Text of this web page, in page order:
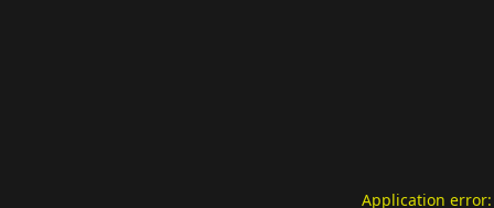
Application